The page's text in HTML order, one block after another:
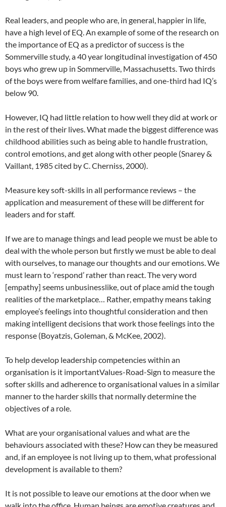
Real leaders, and people who are, in general, happier in life,
have a high level of EQ. An example of some of the research on
the importance of EQ as a predictor of success is the
Sommerville study, a 40 year longitudinal investigation of 450
boys who grew up in Sommerville, Massachusetts. Two thirds
of the boys were from welfare families, and one-third had IQ’s
below 90.
However, IQ had little relation to how well they did at work or
in the rest of their lives. What made the biggest difference was
childhood abilities such as being able to handle frustration,
control emotions, and get along with other people (Snarey &
Vaillant, 1985 cited by C. Cherniss, 2000).
Measure key soft-skills in all performance reviews – the
application and measurement of these will be different for
leaders and for staff.
If we are to manage things and lead people we must be able to
deal with the whole person but firstly we must be able to deal
with ourselves, to manage our thoughts and our emotions. We
must learn to ‘respond’ rather than react. The very word
[empathy] seems unbusinesslike, out of place amid the tough
realities of the marketplace… Rather, empathy means taking
employee’s feelings into thoughtful consideration and then
making intelligent decisions that work those feelings into the
response (Boyatzis, Goleman, & McKee, 2002).
To help develop leadership competencies within an
organisation is it importantValues-Road-Sign to measure the
softer skills and adherence to organisational values in a similar
manner to the harder skills that normally determine the
objectives of a role.
What are your organisational values and what are the
behaviours associated with these? How can they be measured
and, if an employee is not living up to them, what professional
development is available to them?
It is not possible to leave our emotions at the door when we